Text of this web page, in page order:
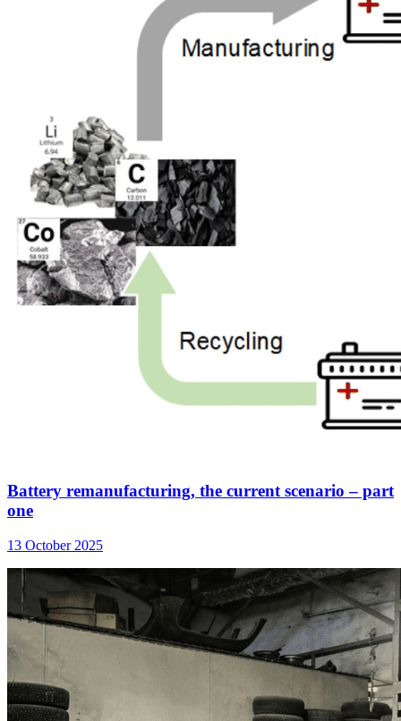
Battery remanufacturing, the current scenario – part
one
13 October 2025